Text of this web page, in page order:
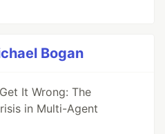
Bogan
It Wrong: The
in Multi-Agent